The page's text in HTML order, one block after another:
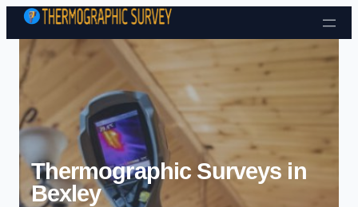
Skip to content
Thermographic Surveys in
Bexley